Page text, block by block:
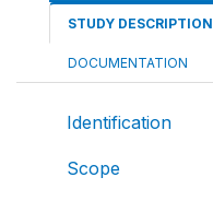
STUDY DESCRIPTION
DOCUMENTATION
Identification
Scope